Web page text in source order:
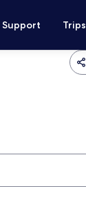
Support Trips